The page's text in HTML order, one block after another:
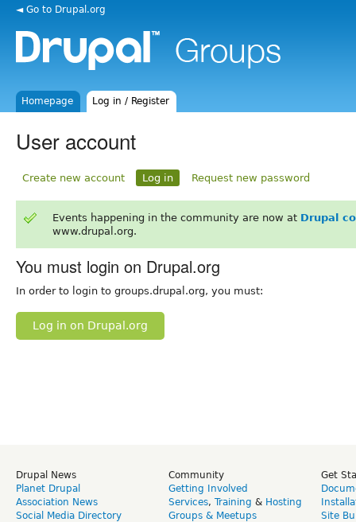
◄ Go to Drupal.org
Homepage Log in / Register
User account
Create new account Log in Request new password
Events happening in the community are now at Drupal
www.drupal.org.
You must login on Drupal.org
In order to login to groups.drupal.org, you must:
Log in on Drupal.org
Drupal News
Planet Drupal
Association News
Social Media Directory
Community
Getting Involved
Services, Training & Hosting
Groups & Meetups
Get
Site